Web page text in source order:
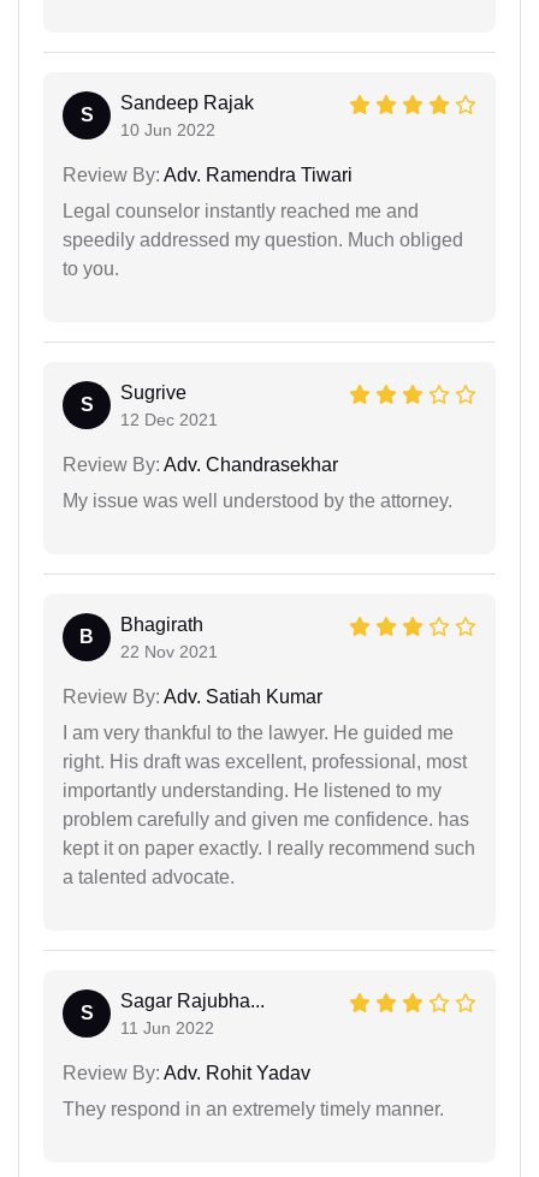
S
Sandeep Rajak
10 Jun 2022
Review By: Adv. Ramendra Tiwari
Legal counselor instantly reached me and
speedily addressed my question. Much obliged
to you.
S
Sugrive
12 Dec 2021
Review By: Adv. Chandrasekhar
My issue was well understood by the attorney.
B
Bhagirath
22 Nov 2021
Review By: Adv. Satiah Kumar
I am very thankful to the lawyer. He guided me
right. His draft was excellent, professional, most
importantly understanding. He listened to my
problem carefully and given me confidence. has
kept it on paper exactly. I really recommend such
a talented advocate.
S
Sagar Rajubha...
11 Jun 2022
Review By: Adv. Rohit Yadav
They respond in an extremely timely manner.